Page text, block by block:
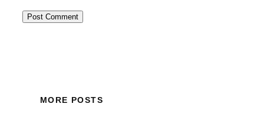
MORE POSTS